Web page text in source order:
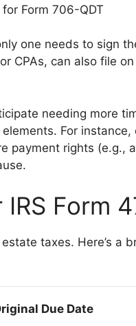
Form 706-QDT
one needs to sign
CPAs, can also file
needing more
For
payment rights (e.g.,
Form
taxes. Here’s a
Due Date